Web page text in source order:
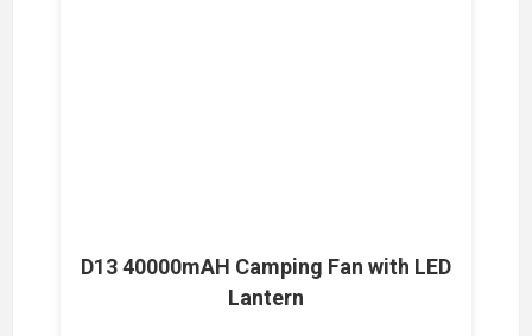
D13 40000mAH Camping Fan with LED
Lantern